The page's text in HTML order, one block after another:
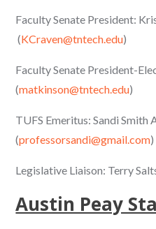
Faculty Senate President:
(KCraven@tntech.edu)
Faculty Senate President-
(matkinson@tntech.edu)
TUFS Emeritus: Sandi Smith
(professorsandi@gmail.com)
Legislative Liaison: Terry
Austin Peay